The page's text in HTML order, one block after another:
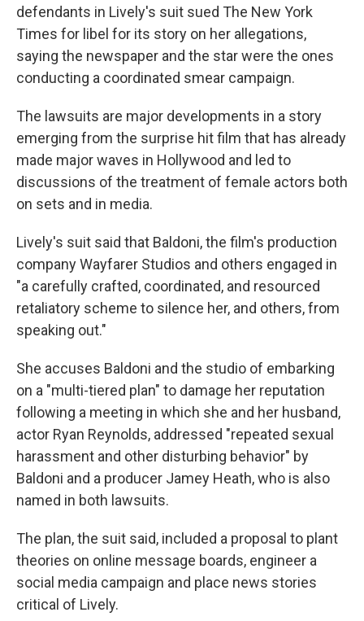
defendants in Lively's suit sued The New York
Times for libel for its story on her allegations,
saying the newspaper and the star were the ones
conducting a coordinated smear campaign.
The lawsuits are major developments in a story
emerging from the surprise hit film that has already
made major waves in Hollywood and led to
discussions of the treatment of female actors both
on sets and in media.
Lively's suit said that Baldoni, the film's production
company Wayfarer Studios and others engaged in
"a carefully crafted, coordinated, and resourced
retaliatory scheme to silence her, and others, from
speaking out."
She accuses Baldoni and the studio of embarking
on a "multi-tiered plan" to damage her reputation
following a meeting in which she and her husband,
actor Ryan Reynolds, addressed "repeated sexual
harassment and other disturbing behavior" by
Baldoni and a producer Jamey Heath, who is also
named in both lawsuits.
The plan, the suit said, included a proposal to plant
theories on online message boards, engineer a
social media campaign and place news stories
critical of Lively.